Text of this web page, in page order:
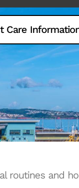
Care
routines and